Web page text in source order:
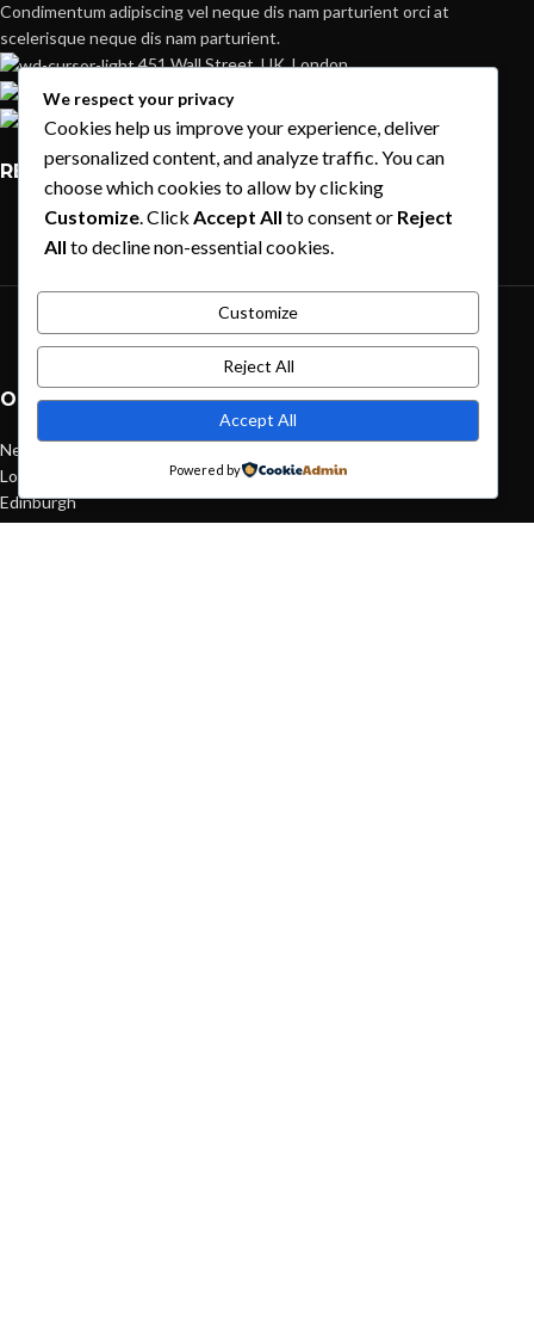
Condimentum adipiscing vel neque dis nam parturient orci at
scelerisque neque dis nam parturient.
451 Wall Street, UK, London
Phone: (064) 332-1233
Fax: (099) 453-1357
RECENT POSTS
Exploring Atlanta’s modern homes
August 27, 2021 1 Comment
Green interior design inspiration
August 27, 2021 1 Comment
OUR STORES
New York
London SF
Edinburgh
Los Angeles
We respect your privacy
Cookies help us improve your experience, deliver
personalized content, and analyze traffic. You can
choose which cookies to allow by clicking
Customize. Click Accept All to consent or Reject
All to decline non-essential cookies.
Customize
Reject All
Accept All
Powered by